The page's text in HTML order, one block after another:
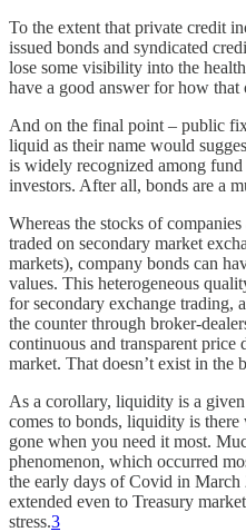
To the extent that private credit
issued bonds and syndicated
lose some visibility into the
have a good answer for how that
And on the final point – public
liquid as their name would
is widely recognized among
investors. After all, bonds are a
Whereas the stocks of
traded on secondary market
markets), company bonds can
values. This heterogeneous
for secondary exchange trading,
the counter through broker-
continuous and transparent price
market. That doesn’t exist in the
As a corollary, liquidity is a
comes to bonds, liquidity is
gone when you need it most.
phenomenon, which occurred
the early days of Covid in March
extended even to Treasury
stress.3